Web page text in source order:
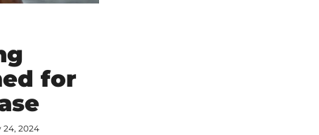
for
24, 2024